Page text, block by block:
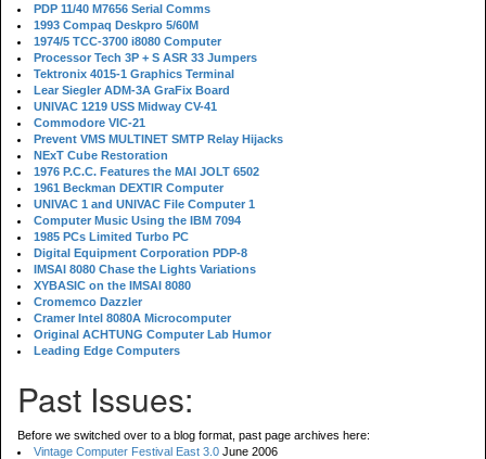
PDP 11/40 M7656 Serial Comms
1993 Compaq Deskpro 5/60M
1974/5 TCC-3700 i8080 Computer
Processor Tech 3P + S ASR 33 Jumpers
Tektronix 4015-1 Graphics Terminal
Lear Siegler ADM-3A GraFix Board
UNIVAC 1219 USS Midway CV-41
Commodore VIC-21
Prevent VMS MULTINET SMTP Relay Hijacks
NExT Cube Restoration
1976 P.C.C. Features the MAI JOLT 6502
1961 Beckman DEXTIR Computer
UNIVAC 1 and UNIVAC File Computer 1
Computer Music Using the IBM 7094
1985 PCs Limited Turbo PC
Digital Equipment Corporation PDP-8
IMSAI 8080 Chase the Lights Variations
XYBASIC on the IMSAI 8080
Cromemco Dazzler
Cramer Intel 8080A Microcomputer
Original ACHTUNG Computer Lab Humor
Leading Edge Computers
Past Issues:
Before we switched over to a blog format, past page archives here:
Vintage Computer Festival East 3.0 June 2006